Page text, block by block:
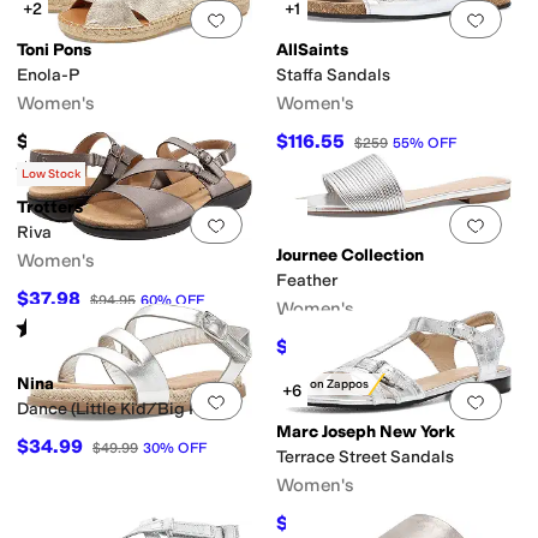
Add to favorites.0 people have
+2
Toni Pons
Enola-P
Women's
$139
Rated4starsout of 5
(1)
Add
+1
AllSaints
Staffa Sandals
Women's
$116.55 $259 55% OFF
Add to favorites.0 people have
Low Stock
Trotters
Riva
Women's
$37.98 $94.95 60% OFF
Rated starsout of 5
)
Add
Journee Collection
Feather
Women's
$44.99 $65 31%OFF
Add to favorites.0 people have
Nina
Dance (Little Kid/Big Kid)
$34.99 $49.99 30% OFF
Only on Zappos
Add
+6
Marc Joseph New York
Terrace Street Sandals
Women's
$129.95 $169.95 24%OFF